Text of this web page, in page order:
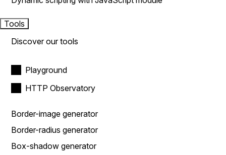
Tools
Discover our tools
Playground
HTTP Observatory
Border-image generator
Border-radius generator
Box-shadow generator